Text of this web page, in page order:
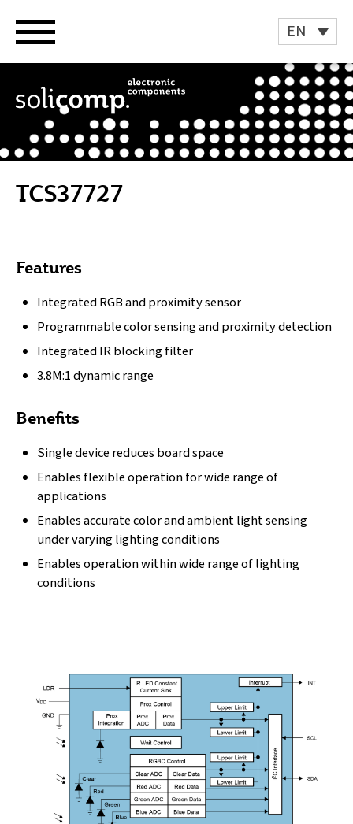
EN
TCS37727
Features
Integrated RGB and proximity sensor
Programmable color sensing and proximity detection
Integrated IR blocking filter
3.8M:1 dynamic range
Benefits
Single device reduces board space
Enables flexible operation for wide range of
applications
Enables accurate color and ambient light sensing
under varying lighting conditions
Enables operation within wide range of lighting
conditions